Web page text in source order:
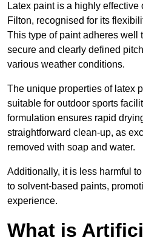
Latex paint is a highly
Filton, recognised for its
This type of paint adheres well
secure and clearly defined
various weather conditions.
The unique properties of latex
suitable for outdoor sports
formulation ensures rapid
straightforward clean-up, as
removed with soap and water.
Additionally, it is less harmful
to solvent-based paints,
experience.
What is